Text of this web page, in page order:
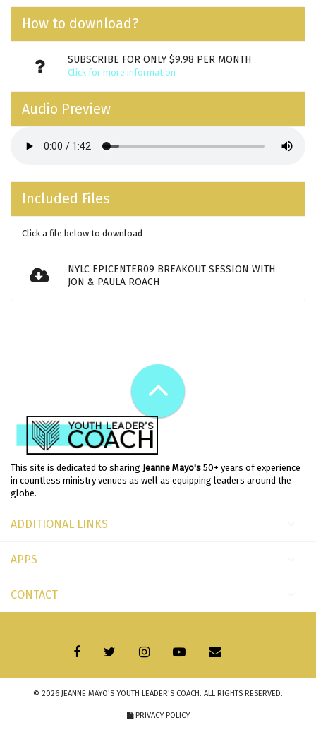
How to download?
SUBSCRIBE FOR ONLY $9.98 PER MONTH
Click for more information
Audio Preview
Included Files
Click a file below to download
NYLC EPICENTER09 BREAKOUT SESSION WITH
JON & PAULA ROACH
This site is dedicated to sharing Jeanne Mayo's 50+ years of experience
in countless ministry venues as well as equipping leaders around the
globe.
ADDITIONAL LINKS
APPS
CONTACT
© 2026 JEANNE MAYO'S YOUTH LEADER'S COACH. ALL RIGHTS RESERVED.
PRIVACY POLICY